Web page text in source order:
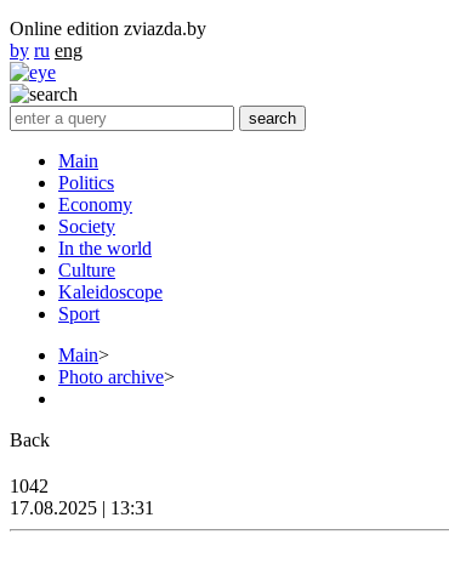
Online edition zviazda.by
by ru eng
Main
Politics
Economy
Society
In the world
Culture
Kaleidoscope
Sport
Main>
Photo archive>
Back
1042
17.08.2025 | 13:31